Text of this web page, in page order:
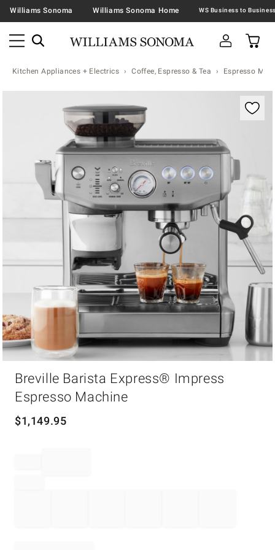
Williams Sonoma Williams Sonoma Home
Kitchen Appliances + Electrics Coffee, Espresso & Tea Espresso
Breville Barista Express® Impress
Espresso Machine
$1,149.95